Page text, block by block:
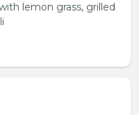
lemon grass, grilled